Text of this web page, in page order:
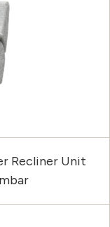
Recliner Unit